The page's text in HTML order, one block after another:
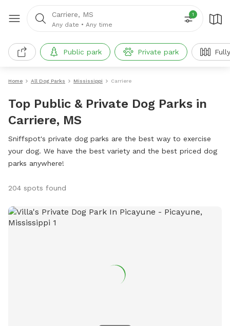
Carriere, MS
Any date • Any time
1
Public park Private park
Home All Dog Parks Mississippi Carriere
Top Public & Private Dog Parks in
Carriere, MS
Sniffspot's private dog parks are the best way to exercise
your dog. We have the best variety and the best priced dog
parks anywhere!
204 spots found